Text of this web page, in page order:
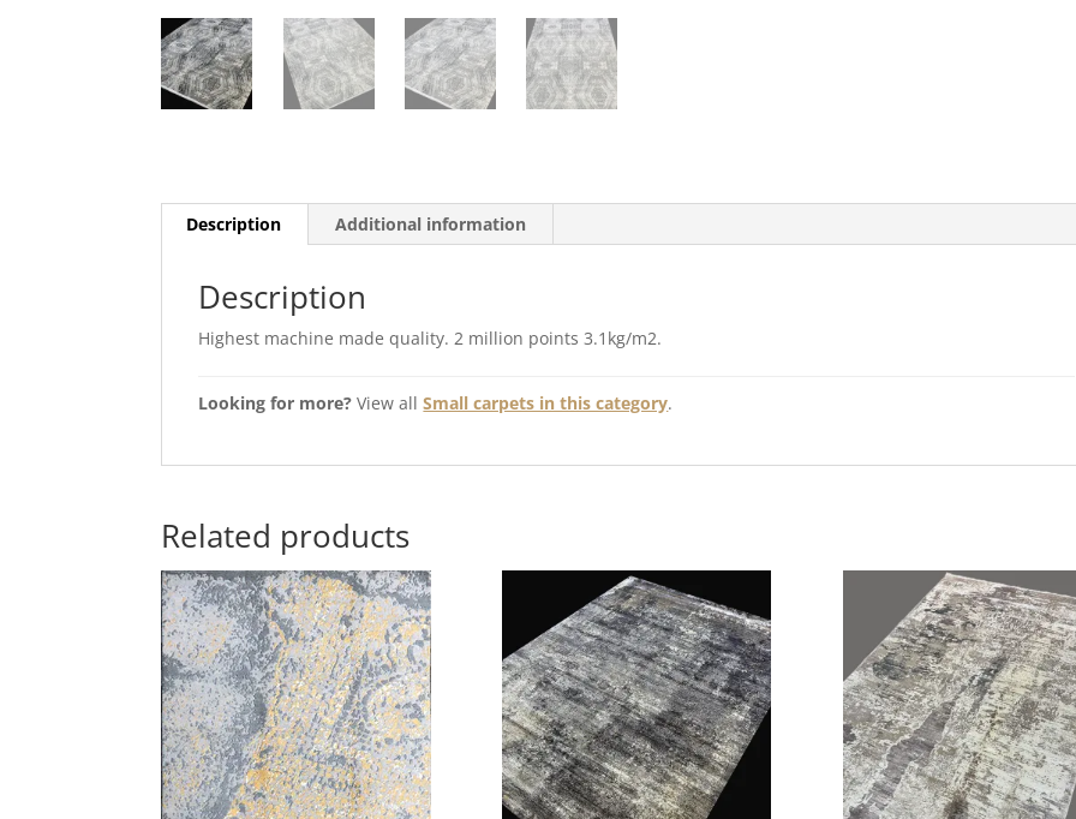
Description Additional information
Description
Highest machine made quality. 2 million points 3.1kg/m2.
Looking for more? View allSmall carpets in this category.
Related products